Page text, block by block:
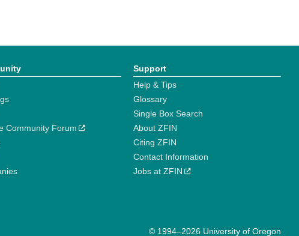
Community Forum
Support
Help & Tips
Glossary
Single Box Search
About ZFIN
Citing ZFIN
Contact Information
Jobs at ZFIN
© 1994–2026 University of Oregon